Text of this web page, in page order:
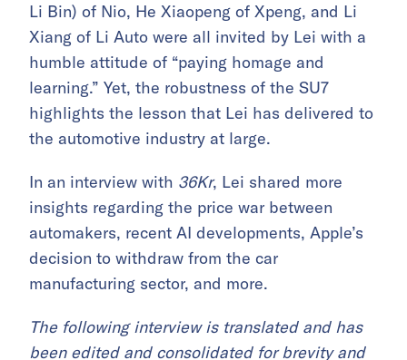
Li Bin) of Nio, He Xiaopeng of Xpeng, and Li
Xiang of Li Auto were all invited by Lei with a
humble attitude of “paying homage and
learning.” Yet, the robustness of the SU7
highlights the lesson that Lei has delivered to
the automotive industry at large.
In an interview with 36Kr, Lei shared more
insights regarding the price war between
automakers, recent AI developments, Apple’s
decision to withdraw from the car
manufacturing sector, and more.
The following interview is translated and has
been edited and consolidated for brevity and